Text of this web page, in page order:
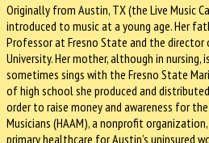
Originally from Austin, TX (the Live Music
introduced to music at a young age. Her
Professor at Fresno State and the
University. Her mother, although in
sometimes sings with the Fresno State
of high school she produced and
order to raise money and awareness for
Musicians (HAAM), a nonprofit
primary healthcare for Austin’s uninsured